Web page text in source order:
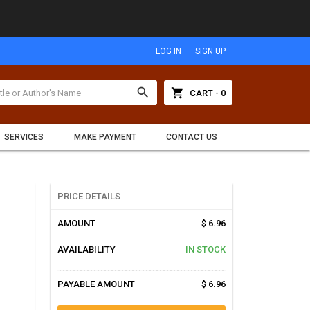
LOG IN SIGN UP
search shopping_cart CART - 0
SERVICES MAKE PAYMENT CONTACT US
PRICE DETAILS
AMOUNT $ 6.96
AVAILABILITY IN STOCK
PAYABLE AMOUNT $ 6.96